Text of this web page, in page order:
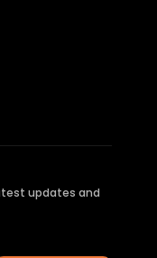
updates and